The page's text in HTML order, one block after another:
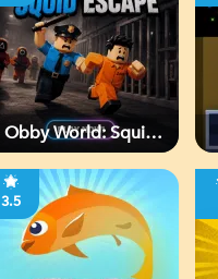
Obby World: Squid
3.5